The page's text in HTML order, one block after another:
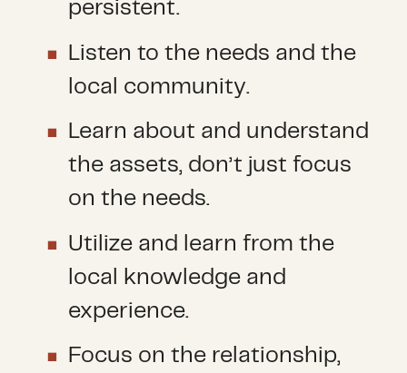
persistent.
Listen to the needs and the
local community.
Learn about and understand
the assets, don’t just focus
on the needs.
Utilize and learn from the
local knowledge and
experience.
Focus on the relationship,